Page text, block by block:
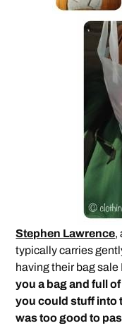
Stephen Lawrence,
typically carries
having their bag
you a bag and full
you could stuff into
was too good to